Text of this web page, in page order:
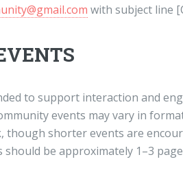
with subject line
to support interaction and
events may vary in
though shorter events are
be approximately 1–3